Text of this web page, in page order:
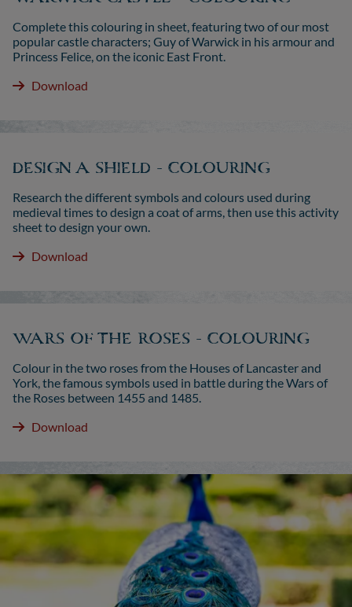
Complete this colouring in sheet, featuring two of our most
popular castle characters; Guy of Warwick in his armour and
Princess Felice, on the iconic East Front.
Download
DESIGN A SHIELD - COLOURING
Research the different symbols and colours used during
medieval times to design a coat of arms, then use this activity
sheet to design your own.
Download
WARS OF THE ROSES - COLOURING
Colour in the two roses from the Houses of Lancaster and
York, the famous symbols used in battle during the Wars of
the Roses between 1455 and 1485.
Download